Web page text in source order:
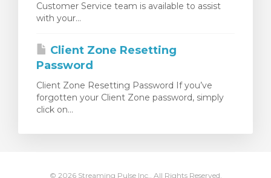
Customer Service team is available to assist
with your...
Client Zone Resetting
Password
Client Zone Resetting Password If you’ve
forgotten your Client Zone password, simply
click on...
© 2026 Streaming Pulse Inc.. All Rights Reserved.